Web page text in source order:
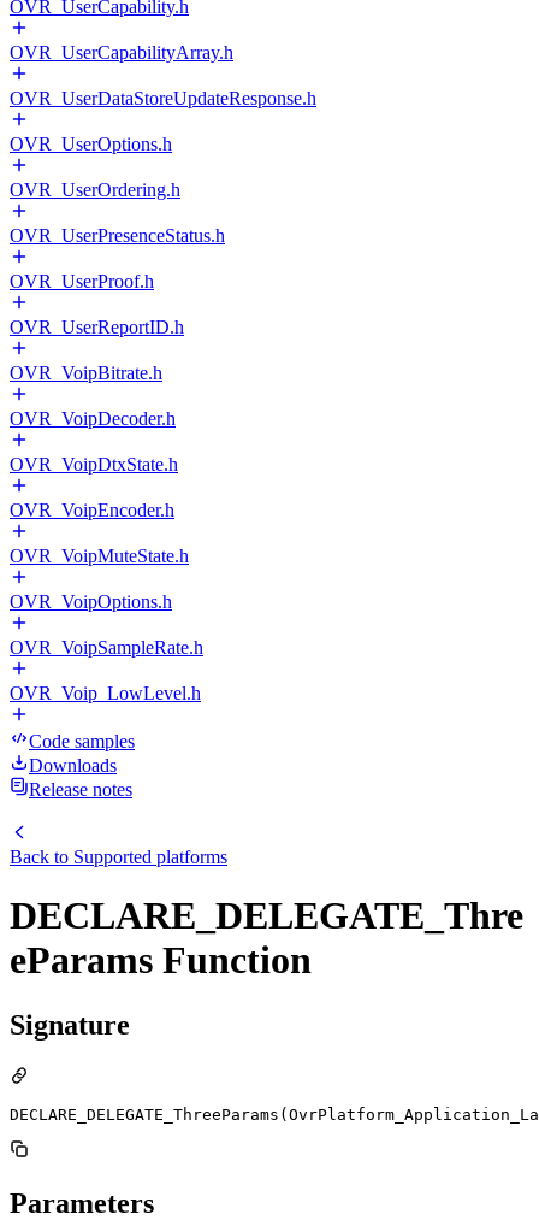
OVR_UserCapability.h
OVR_UserCapabilityArray.h
OVR_UserDataStoreUpdateResponse.h
OVR_UserOptions.h
OVR_UserOrdering.h
OVR_UserPresenceStatus.h
OVR_UserProof.h
OVR_UserReportID.h
OVR_VoipBitrate.h
OVR_VoipDecoder.h
OVR_VoipDtxState.h
OVR_VoipEncoder.h
OVR_VoipMuteState.h
OVR_VoipOptions.h
OVR_VoipSampleRate.h
OVR_Voip_LowLevel.h
Code samples
Downloads
Release notes
Back to Supported platforms
DECLARE_DELEGATE_Thre
eParams Function
Signature
Parameters